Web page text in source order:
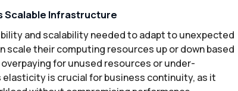
Scalable Infrastructure
and scalability needed to adapt to unexpected
scale their computing resources up or down based
for unused resources or under-
is crucial for business continuity, as it